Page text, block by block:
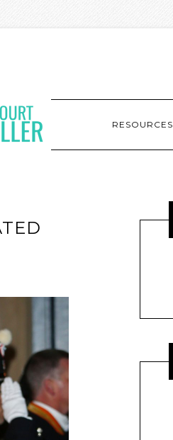
RESOURCES